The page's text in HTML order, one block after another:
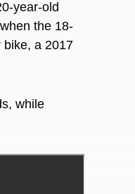
year-old
the 18-
bike, a 2017
while